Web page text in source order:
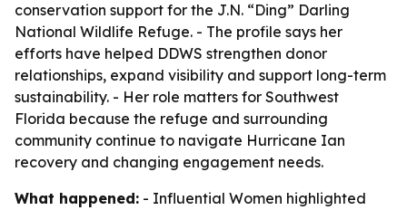
conservation support for the J.N. “Ding” Darling
National Wildlife Refuge. - The profile says her
efforts have helped DDWS strengthen donor
relationships, expand visibility and support long-term
sustainability. - Her role matters for Southwest
Florida because the refuge and surrounding
community continue to navigate Hurricane Ian
recovery and changing engagement needs.
What happened: - Influential Women highlighted